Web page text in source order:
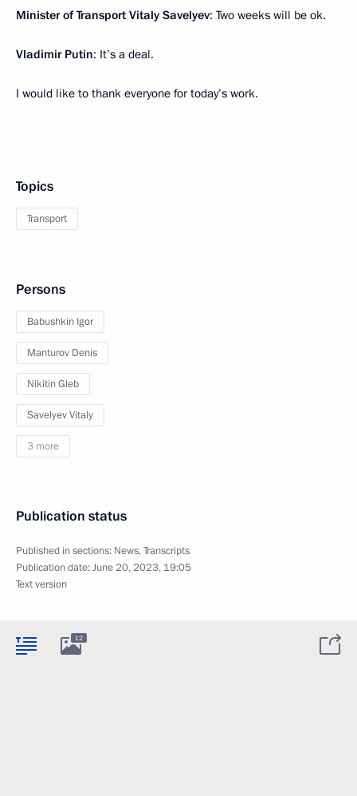
Minister of Transport Vitaly Savelyev: Two weeks will be ok.
Vladimir Putin: It’s a deal.
I would like to thank everyone for today’s work.
Topics
Transport
Persons
Babushkin Igor
Manturov Denis
Nikitin Gleb
Savelyev Vitaly
3 more
Publication status
Published in sections: News,Transcripts
Publication date:June 20, 2023, 19:05
Text version
12